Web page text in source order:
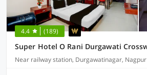
4.4 (189)
Near railway station, Durgawatinagar, Nagpur